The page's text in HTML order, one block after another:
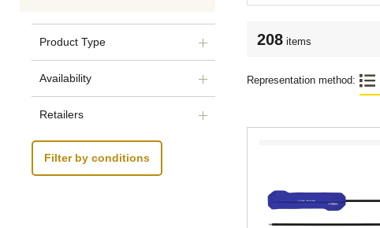
Product Type
Availability
Retailers
Filter by conditions
208 items
Representation method: